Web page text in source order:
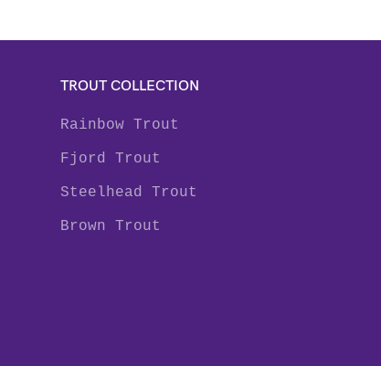
TROUT COLLECTION
Rainbow Trout
Fjord Trout
Steelhead Trout
Brown Trout